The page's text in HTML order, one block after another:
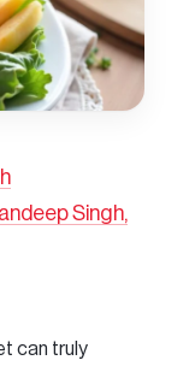
Singh,
can truly